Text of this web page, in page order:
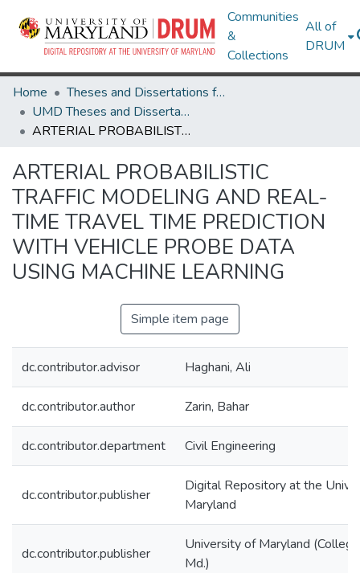
Communities
&
Collections
All of
DRUM
Home
Theses and Dissertations from UMD
UMD Theses and Dissertations
ARTERIAL PROBABILISTIC TRAFFIC MODELING AND REAL-TIME TRAVEL TIME PREDICTION WITH VEHICLE PROBE DATA USING MACHINE LEARNING
ARTERIAL PROBABILISTIC
TRAFFIC MODELING AND REAL-
TIME TRAVEL TIME PREDICTION
WITH VEHICLE PROBE DATA
USING MACHINE LEARNING
Simple item page
dc.contributor.advisor Haghani, Ali
dc.contributor.author Zarin, Bahar
dc.contributor.department Civil Engineering
dc.contributor.publisher
Digital Repository at the
Maryland
dc.contributor.publisher
University of Maryland
Md.)